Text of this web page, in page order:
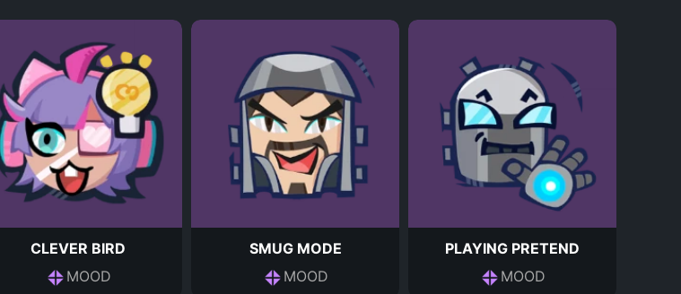
CLEVER BIRD
MOOD
SMUG MODE
MOOD
PLAYING PRETEND
MOOD